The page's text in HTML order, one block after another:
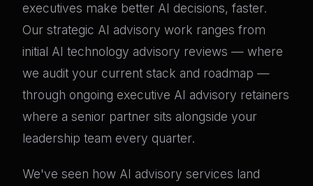
executives make better AI decisions, faster.
Our strategic AI advisory work ranges from
initial AI technology advisory reviews — where
we audit your current stack and roadmap —
through ongoing executive AI advisory retainers
where a senior partner sits alongside your
leadership team every quarter.
We've seen how AI advisory services land